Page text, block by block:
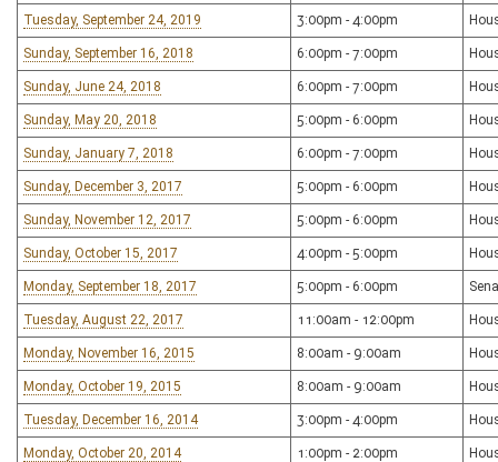
Tuesday, September 24, 2019 3:00pm - 4:00pm
Sunday, September 16, 2018 6:00pm - 7:00pm
Sunday, June 24, 2018 6:00pm - 7:00pm
Sunday, May 20, 2018 5:00pm - 6:00pm
Sunday, January 7, 2018 6:00pm - 7:00pm
Sunday, December 3, 2017 5:00pm - 6:00pm
Sunday, November 12, 2017 5:00pm - 6:00pm
Sunday, October 15, 2017 4:00pm - 5:00pm
Monday, September 18, 2017 5:00pm - 6:00pm
Tuesday, August 22, 2017 11:00am - 12:00pm
Monday, November 16, 2015 8:00am - 9:00am
Monday, October 19, 2015 8:00am - 9:00am
Tuesday, December 16, 2014 3:00pm - 4:00pm
Monday, October 20, 2014 1:00pm - 2:00pm